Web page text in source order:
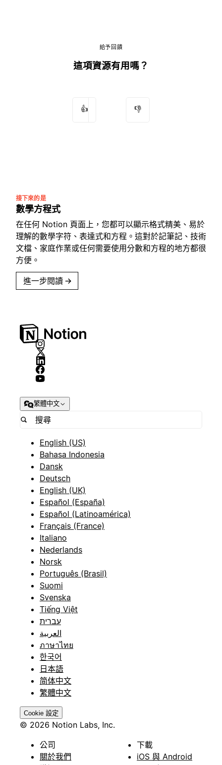
給予回饋
這項資源有用嗎？
👍 👎
接下來的是
數學方程式
在任何 Notion 頁面上，您都可以顯示格式精美、易於
理解的數學字符、表達式和方程。這對於記筆記、技術
文檔、家庭作業或任何需要使用分數和方程的地方都很
方便。
進一步閱讀 →
繁體中文
English (US)
Bahasa Indonesia
Dansk
Deutsch
English (UK)
Español (España)
Español (Latinoamérica)
Français (France)
Italiano
Nederlands
Norsk
Português (Brasil)
Suomi
Svenska
Tiếng Việt
עברית
العربية
ภาษาไทย
한국어
日本語
简体中文
繁體中文
Cookie 設定
© 2026 Notion Labs, Inc.
公司
關於我們
下載
iOS 與 Android